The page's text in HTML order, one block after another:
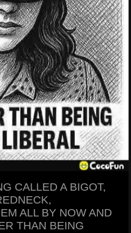
CALLED A BIGOT,
ALL BY NOW AND
THAN BEING